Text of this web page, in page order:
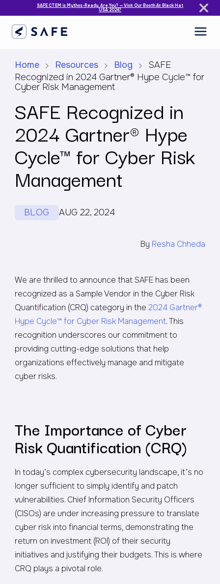
SAFE CTEM is Mythos-Ready. Are You? — Visit Our Booth At Black Hat
USA 2026!
Home Resources Blog
SAFE
Recognized in 2024 Gartner® Hype Cycle™ for
Cyber Risk Management
SAFE Recognized in
2024 Gartner® Hype
Cycle™ for Cyber Risk
Management
BLOG AUG 22, 2024
By Resha Chheda
We are thrilled to announce that SAFE has been
recognized as a Sample Vendor in the Cyber Risk
Quantification (CRQ) category in the 2024 Gartner®
Hype Cycle™ for Cyber Risk Management. This
recognition underscores our commitment to
providing cutting-edge solutions that help
organizations effectively manage and mitigate
cyber risks.
The Importance of Cyber
Risk Quantification (CRQ)
In today’s complex cybersecurity landscape, it’s no
longer sufficient to simply identify and patch
vulnerabilities. Chief Information Security Officers
(CISOs) are under increasing pressure to translate
cyber risk into financial terms, demonstrating the
return on investment (ROI) of their security
initiatives and justifying their budgets. This is where
CRQ plays a pivotal role.